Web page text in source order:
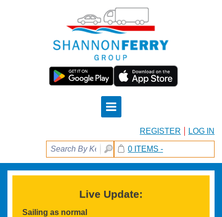
REGISTER LOG IN
0 ITEMS -
Sailing as normal
Live Update: